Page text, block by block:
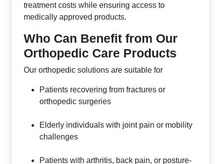
treatment costs while ensuring access to
medically approved products.
Who Can Benefit from Our
Orthopedic Care Products
Our orthopedic solutions are suitable for
Patients recovering from fractures or
orthopedic surgeries
Elderly individuals with joint pain or mobility
challenges
Patients with arthritis, back pain, or posture-